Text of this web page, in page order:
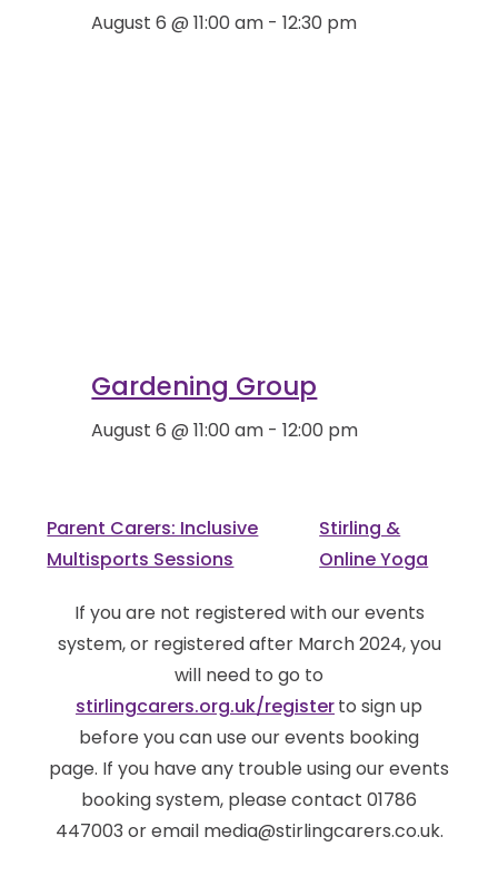
August 6 @ 11:00 am - 12:30 pm
Gardening Group
August 6 @ 11:00 am - 12:00 pm
Parent Carers: Inclusive
Multisports Sessions
Stirling &
Online Yoga
If you are not registered with our events
system, or registered after March 2024, you
will need to go to
stirlingcarers.org.uk/registerto sign up
before you can use our events booking
page. If you have any trouble using our events
booking system, please contact 01786
447003 or email media@stirlingcarers.co.uk.